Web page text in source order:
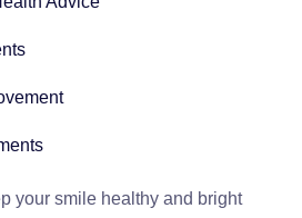
your smile healthy and bright